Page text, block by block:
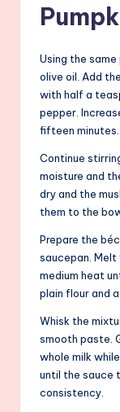
Using the
olive oil. Add
with half a
pepper.
fifteen minutes.
Continue
moisture and
dry and the
them to the
Prepare the
saucepan.
medium heat
plain flour and
Whisk the
smooth paste.
whole milk
until the sauce
consistency.